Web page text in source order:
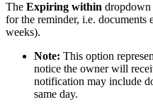
The Expiring within dropdown
for the reminder, i.e.
weeks).
Note: This option
notice the owner will
notification may include
same day.